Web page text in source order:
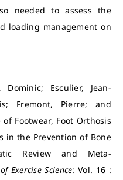
needed to assess the
loading management on
Dominic; Esculier, Jean-
Fremont, Pierre; and
of Footwear, Foot Orthosis
in the Prevention of Bone
Review and Meta-
Exercise Science: Vol. 16 :